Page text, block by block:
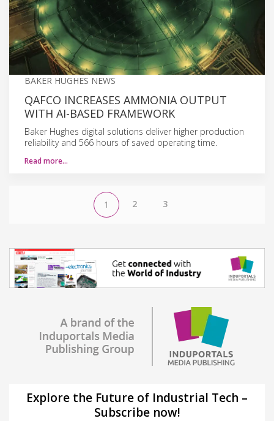
BAKER HUGHES NEWS
QAFCO INCREASES AMMONIA OUTPUT
WITH AI-BASED FRAMEWORK
Baker Hughes digital solutions deliver higher production
reliability and 566 hours of saved operating time.
Read more…
1 2 3
Explore the Future of Industrial Tech –
Subscribe now!